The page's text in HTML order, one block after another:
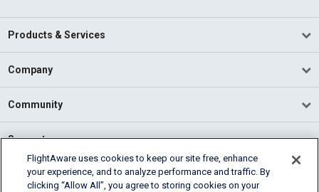
Products & Services
Company
Community
Support
English (USA)
2026 FlightAware
FlightAware uses cookies to keep our site free, enhance
your experience, and to analyze performance and traffic. By
clicking “Allow All”, you agree to storing cookies on your